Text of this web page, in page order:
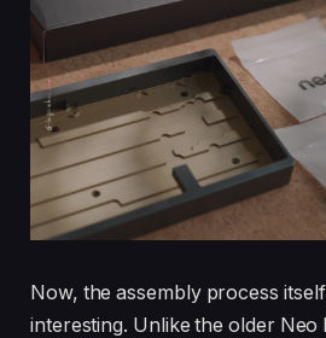
Now, the assembly process
interesting. Unlike the older Neo